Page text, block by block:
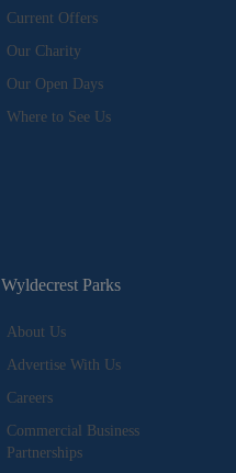
Current Offers
Our Charity
Our Open Days
Where to See Us
Wyldecrest Parks
About Us
Advertise With Us
Careers
Commercial Business
Partnerships